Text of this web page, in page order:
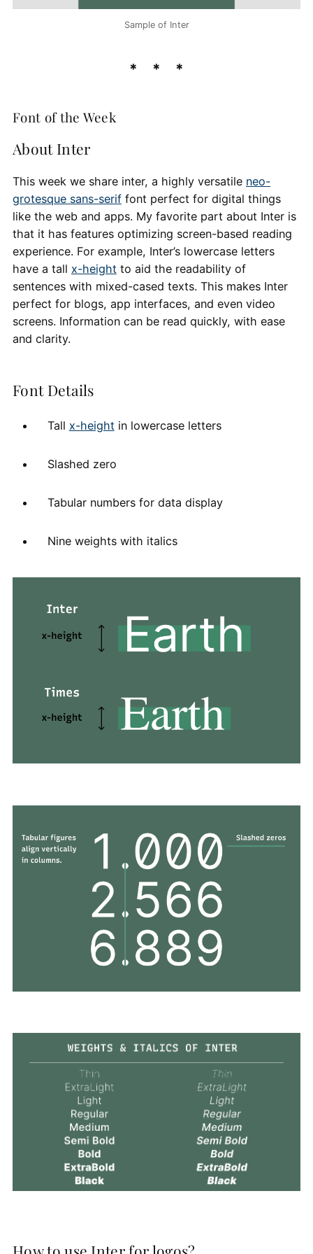
Sample of Inter
Font of the Week
About Inter
This week we share inter, a highly versatile neo-
grotesque sans-seriffont perfect for digital things
like the web and apps. My favorite part about Inter is
that it has features optimizing screen-based reading
experience. For example, Inter’s lowercase letters
have a tall x-heightto aid the readability of
sentences with mixed-cased texts. This makes Inter
perfect for blogs, app interfaces, and even video
screens. Information can be read quickly, with ease
and clarity.
Font Details
Tall x-height in lowercase letters
Slashed zero
Tabular numbers for data display
Nine weights with italics